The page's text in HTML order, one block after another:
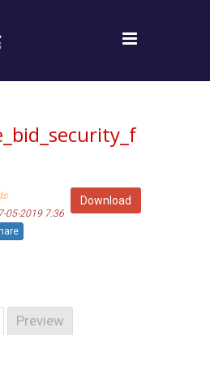
Download
05-2019 7:36
Preview